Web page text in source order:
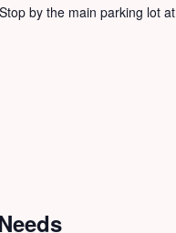
by the main parking lot at